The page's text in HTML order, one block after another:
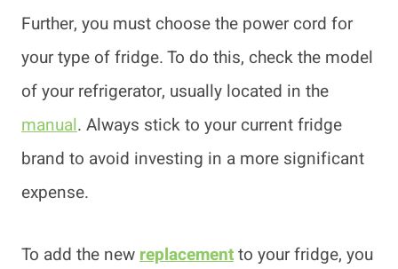
Further, you must choose the power cord for
your type of fridge. To do this, check the model
of your refrigerator, usually located in the
manual. Always stick to your current fridge
brand to avoid investing in a more significant
expense.
To add the newreplacementto your fridge, you